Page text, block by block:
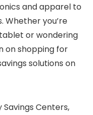
and apparel to
Whether you’re
or wondering
on shopping for
solutions on
Savings Centers,